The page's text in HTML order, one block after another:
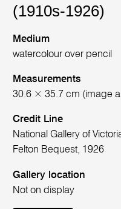
(1910s-1926)
Medium
watercolour over pencil
Measurements
30.6 × 35.7 cm (image
Credit Line
National Gallery of
Felton Bequest, 1926
Gallery location
Not on display